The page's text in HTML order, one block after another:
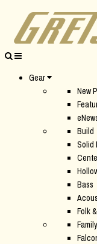
Gear
New
Build
Solid
Bass
Folk
Family